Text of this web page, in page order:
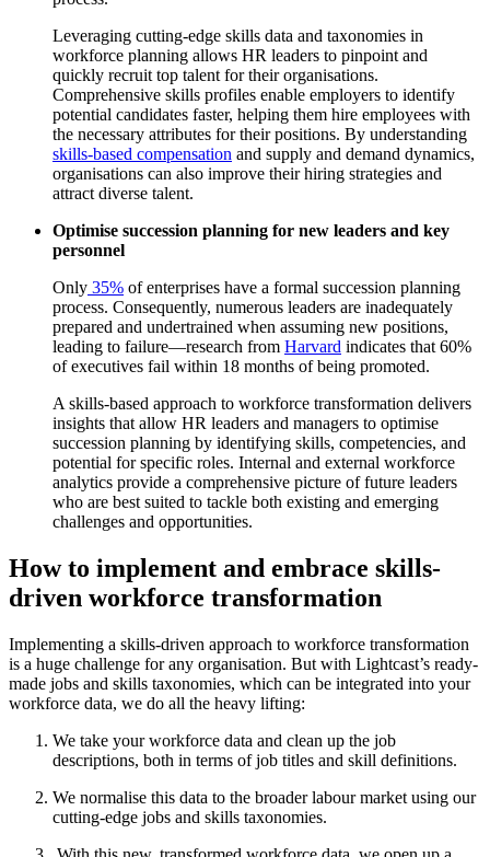
Leveraging cutting-edge skills data and taxonomies in
workforce planning allows HR leaders to pinpoint and
quickly recruit top talent for their organisations.
Comprehensive skills profiles enable employers to identify
potential candidates faster, helping them hire employees with
the necessary attributes for their positions. By understanding
skills-based compensation and supply and demand dynamics,
organisations can also improve their hiring strategies and
attract diverse talent.
Optimise succession planning for new leaders and key
personnel
Only 35% of enterprises have a formal succession planning
process. Consequently, numerous leaders are inadequately
prepared and undertrained when assuming new positions,
leading to failure—research from Harvard indicates that 60%
of executives fail within 18 months of being promoted.
A skills-based approach to workforce transformation delivers
insights that allow HR leaders and managers to optimise
succession planning by identifying skills, competencies, and
potential for specific roles. Internal and external workforce
analytics provide a comprehensive picture of future leaders
who are best suited to tackle both existing and emerging
challenges and opportunities.
How to implement and embrace skills-
driven workforce transformation
Implementing a skills-driven approach to workforce transformation
is a huge challenge for any organisation. But with Lightcast’s ready-
made jobs and skills taxonomies, which can be integrated into your
workforce data, we do all the heavy lifting:
We take your workforce data and clean up the job
descriptions, both in terms of job titles and skill definitions.
We normalise this data to the broader labour market using our
cutting-edge jobs and skills taxonomies.